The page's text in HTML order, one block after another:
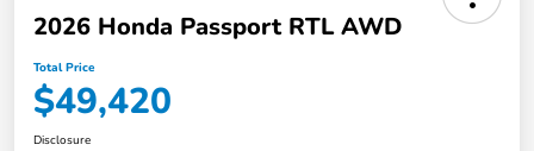
2026 Honda Passport RTL AWD
Total Price
$49,420
Disclosure